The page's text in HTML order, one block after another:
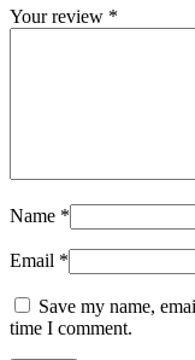
Your review *
Name *
Email *
Save my name,
time I comment.